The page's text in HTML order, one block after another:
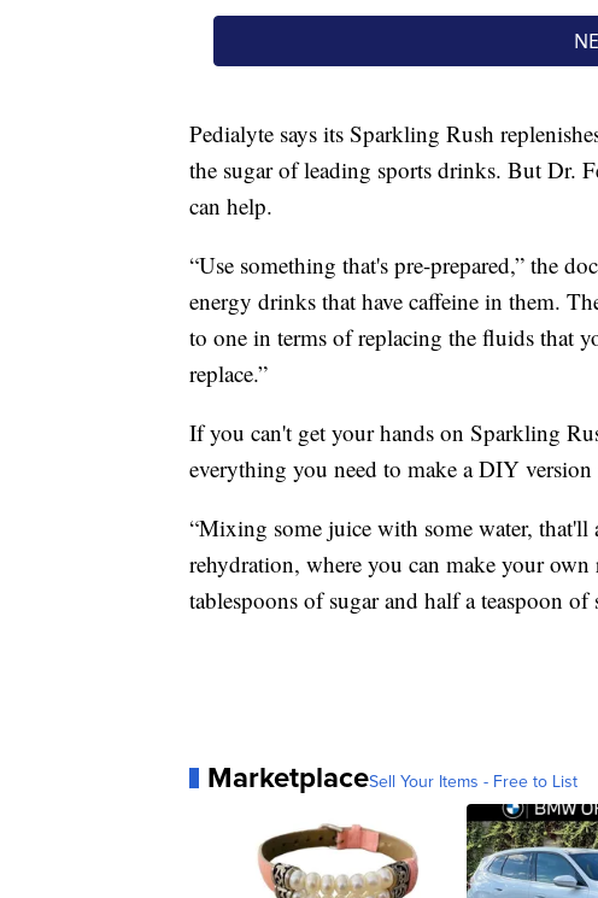
Pedialyte says its Sparkling Rush
the sugar of leading sports drinks. But Dr.
can help.
“Use something that's pre-prepared,” the
energy drinks that have caffeine in them.
to one in terms of replacing the fluids that
replace.”
If you can't get your hands on Sparkling
everything you need to make a DIY
“Mixing some juice with some water, that'll
rehydration, where you can make your
tablespoons of sugar and half a teaspoon of
MarketplaceSell Your Items - Free to List